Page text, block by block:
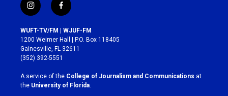
i
n
s
t
a
g
r
a
m
f
a
c
e
b
o
k
WUFT-TV/FM | WJUF-FM
1200 Weimer Hall | P.O. Box 118405
Gainesville, FL 32611
(352) 392-5551
A service of the College of Journalism and Communications at
the University of Florida